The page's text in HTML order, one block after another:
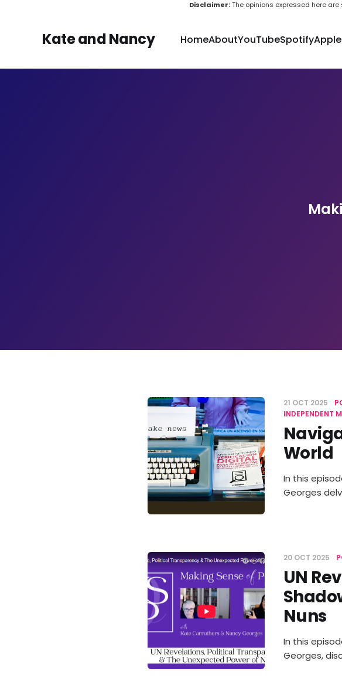
Disclaimer:The opinions expressed here
Kate and Nancy HomeAboutYouTubeSpotify
21 OCT 2025
INDEPENDENT
World
In this
Georges
20 OCT 2025
UN
Nuns
In this
Georges,